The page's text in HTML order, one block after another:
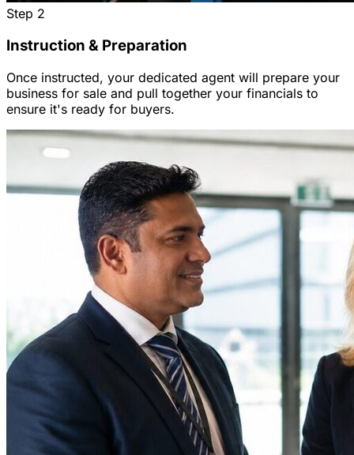
Step 2
Instruction & Preparation
Once instructed, your dedicated agent will prepare your
business for sale and pull together your financials to
ensure it's ready for buyers.